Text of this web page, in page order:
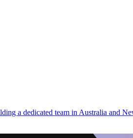
a dedicated team in Australia and